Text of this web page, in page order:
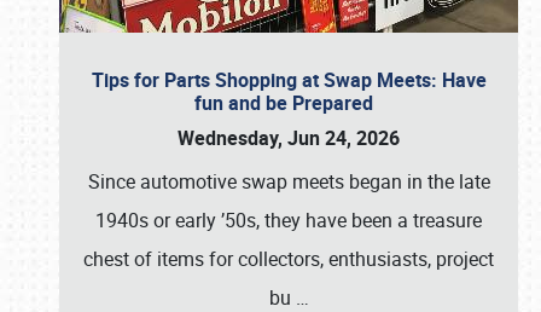
Tips for Parts Shopping at Swap Meets: Have
fun and be Prepared
Wednesday, Jun 24, 2026
Since automotive swap meets began in the late
1940s or early ’50s, they have been a treasure
chest of items for collectors, enthusiasts, project
bu …